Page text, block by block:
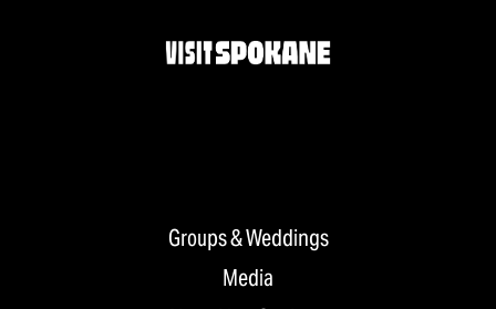
Groups & Weddings
Media